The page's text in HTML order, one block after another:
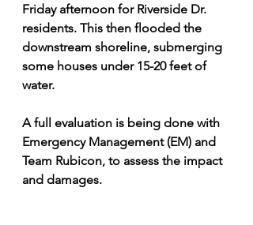
Friday afternoon for Riverside Dr.
residents. This then flooded the
downstream shoreline, submerging
some houses under 15-20 feet of
water.
A full evaluation is being done with
Emergency Management (EM) and
Team Rubicon, to assess the impact
and damages.